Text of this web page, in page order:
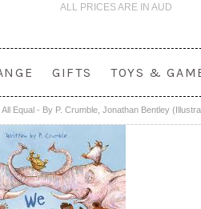
ALL PRICES ARE IN AUD
GIFTS TOYS &
All Equal - By P. Crumble, Jonathan Bentley